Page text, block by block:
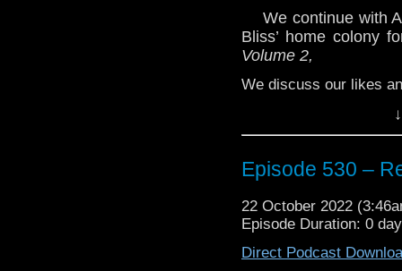
We continue with
Bliss’ home colony
Volume 2,
We discuss our likes
The postEpisode 530
Traveling the Vortex
Episode 530 –
22 October 2022
Episode Duration: 0
Direct Podcast